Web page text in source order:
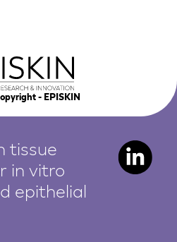
- EPISKIN
tissue
in vitro
epithelial